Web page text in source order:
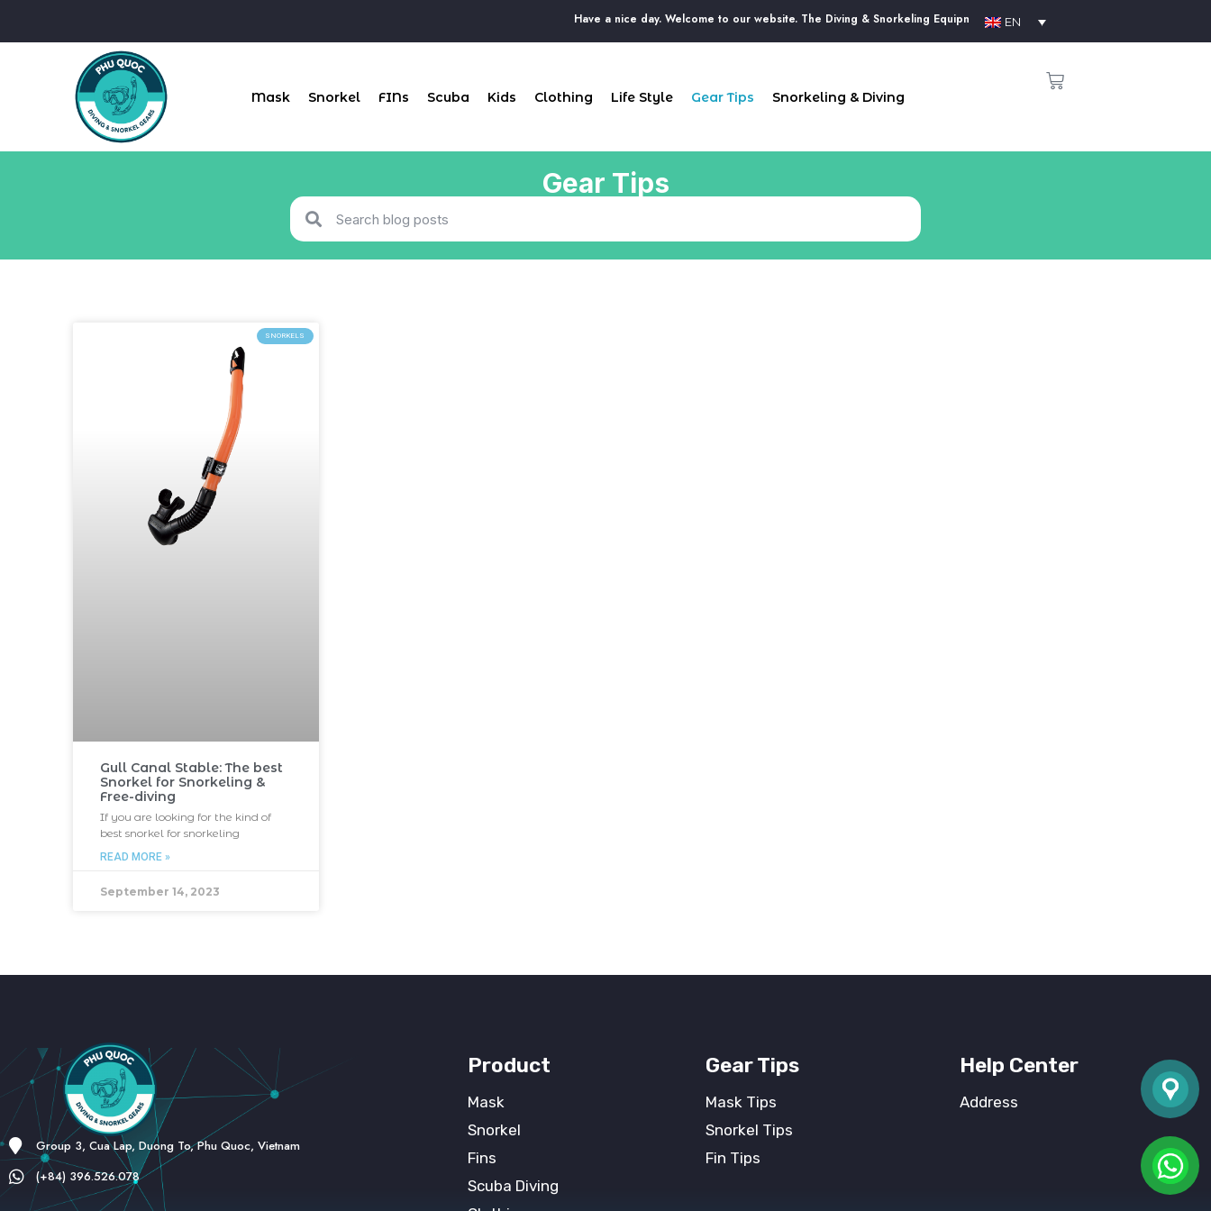
Have a nice day. Welcome to our website. The Diving & Snorkeling Equipment Supplier in Phu Quoc Island
EN
Mask Snorkel FINs Scuba Kids Clothing Life Style Gear Tips Snorkeling & Diving
Gear Tips
SNORKELS
Gull Canal Stable: The best
Snorkel for Snorkeling &
Free-diving
If you are looking for the kind of
best snorkel for snorkeling
READ MORE »
September 14, 2023
Group 3, Cua Lap, Duong To, Phu Quoc, Vietnam
(+84) 396.526.078
Product
Mask
Snorkel
Fins
Scuba Diving
Gear Tips
Mask Tips
Snorkel Tips
Fin Tips
Help Center
Address